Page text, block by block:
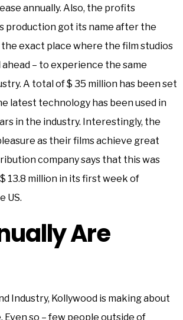
annually. Also, the profits
production got its name after the
exact place where the film studios
– to experience the same
A total of $ 35 million has been set
latest technology has been used in
in the industry. Interestingly, the
as their films achieve great
company says that this was
13.8 million in its first week of
US.
Are
Industry, Kollywood is making about
Even so – few people outside of